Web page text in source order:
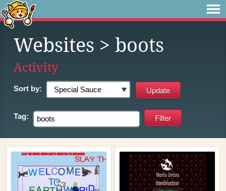
Websites > boots
Activity
Sort by:
Tag: